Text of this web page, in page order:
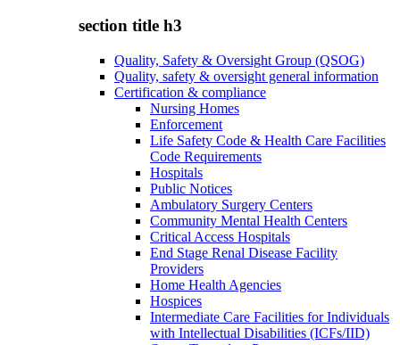
section title h3
Quality, Safety & Oversight Group (QSOG)
Quality, safety & oversight general information
Certification & compliance
Nursing Homes
Enforcement
Life Safety Code & Health Care Facilities
Code Requirements
Hospitals
Public Notices
Ambulatory Surgery Centers
Community Mental Health Centers
Critical Access Hospitals
End Stage Renal Disease Facility
Providers
Home Health Agencies
Hospices
Intermediate Care Facilities for Individuals
with Intellectual Disabilities (ICFs/IID)